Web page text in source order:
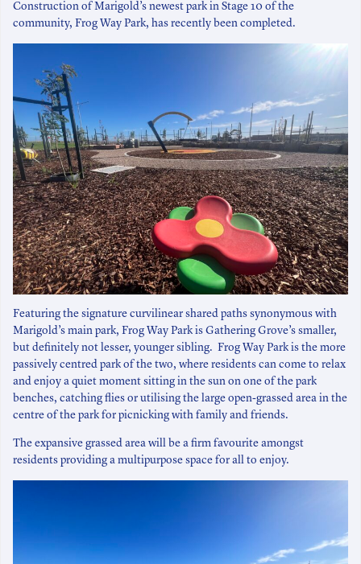
Construction of Marigold’s newest park in Stage 10 of the
community, Frog Way Park, has recently been completed.
Featuring the signature curvilinear shared paths synonymous with
Marigold’s main park, Frog Way Park is Gathering Grove’s smaller,
but definitely not lesser, younger sibling. Frog Way Park is the more
passively centred park of the two, where residents can come to relax
and enjoy a quiet moment sitting in the sun on one of the park
benches, catching flies or utilising the large open-grassed area in the
centre of the park for picnicking with family and friends.
The expansive grassed area will be a firm favourite amongst
residents providing a multipurpose space for all to enjoy.